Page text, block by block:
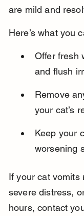
are mild and
Here’s what you
Offer fresh
and flush
Remove
your cat’s
Keep your
worsening
If your cat vomits
severe distress,
hours, contact